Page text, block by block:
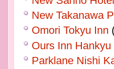
New Takanawa
Omori Tokyu Inn
Ours Inn Hankyu
Parklane Nishi